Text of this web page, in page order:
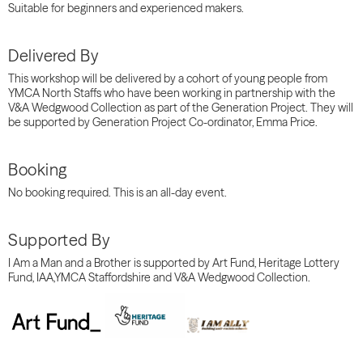
Suitable for beginners and experienced makers.
Delivered By
This workshop will be delivered by a cohort of young people from
YMCA North Staffs who have been working in partnership with the
V&AWedgwoodCollection as part of the Generation Project. They will
be supported by Generation Project Co-ordinator, Emma Price.
Booking
No booking required. This is an all-day event.
Supported By
I Am a Man and a Brother is supported by Art Fund, Heritage Lottery
Fund, IAA,YMCA Staffordshire and V&A Wedgwood Collection.